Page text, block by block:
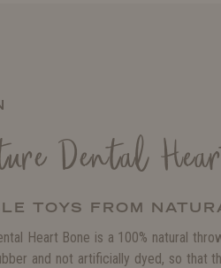
Dental
TOYS FROM
Heart Bone is a 100% natural
and not artificially dyed, so that